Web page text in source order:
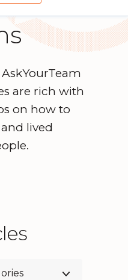
are rich with
on how to
lived